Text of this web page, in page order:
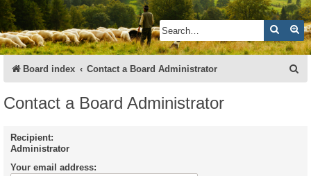
Search
Board index Contact a Board Administrator
Contact a Board Administrator
Recipient:
Administrator
Your email address: